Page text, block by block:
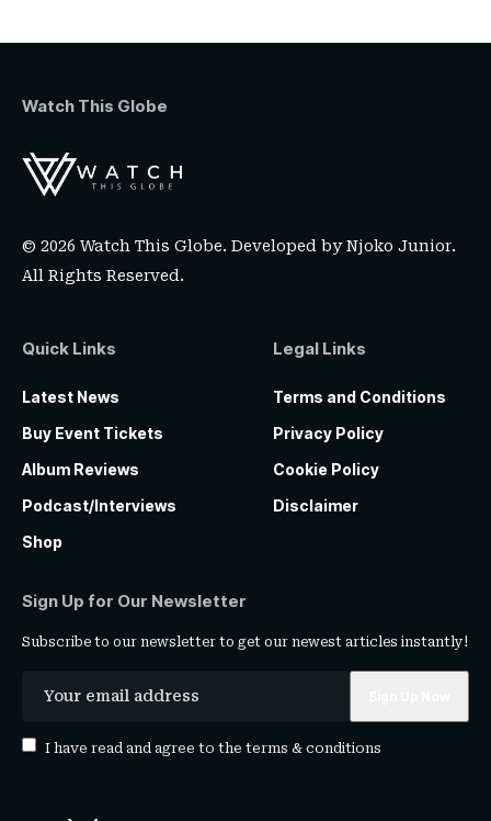
Watch This Globe
© 2026 Watch This Globe. Developed byNjoko Junior.
All Rights Reserved.
Quick Links
Latest News
Buy Event Tickets
Album Reviews
Podcast/Interviews
Shop
Legal Links
Terms and Conditions
Privacy Policy
Cookie Policy
Disclaimer
Sign Up for Our Newsletter
Subscribe to our newsletter to get our newest articles instantly!
I have read and agree to the terms & conditions